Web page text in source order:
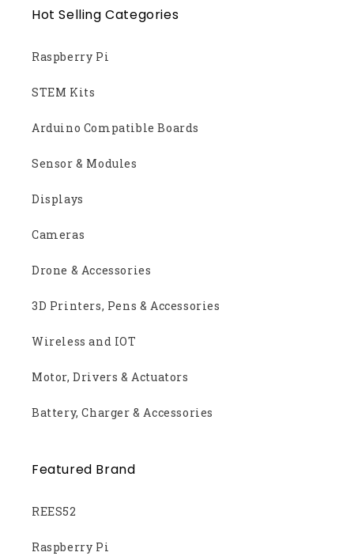
Hot Selling Categories
Raspberry Pi
STEM Kits
Arduino Compatible Boards
Sensor & Modules
Displays
Cameras
Drone & Accessories
3D Printers, Pens & Accessories
Wireless and IOT
Motor, Drivers & Actuators
Battery, Charger & Accessories
Featured Brand
REES52
Raspberry Pi